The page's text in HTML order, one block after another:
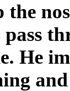
He